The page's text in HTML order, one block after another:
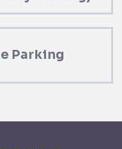
Parking